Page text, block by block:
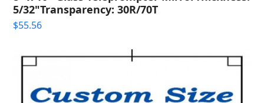
5/32"Transparency: 30R/70T
$55.56